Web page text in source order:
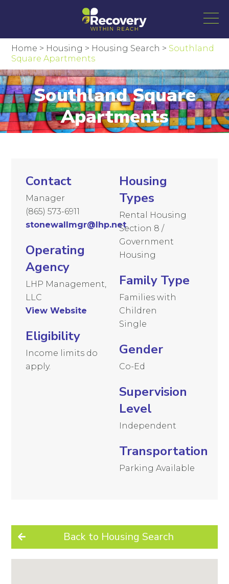
Home > Housing > Housing Search > Southland
Square Apartments
Southland Square
Apartments
Back to Housing Search
Contact
Manager
(865) 573-6911
stonewallmgr@lhp.net
Operating
Agency
LHP Management,
LLC
View Website
Eligibility
Income limits do
apply.
Housing
Types
Rental Housing
Section 8 /
Government
Housing
Family Type
Families with
Children
Single
Gender
Co-Ed
Supervision
Level
Independent
Transportation
Parking Available